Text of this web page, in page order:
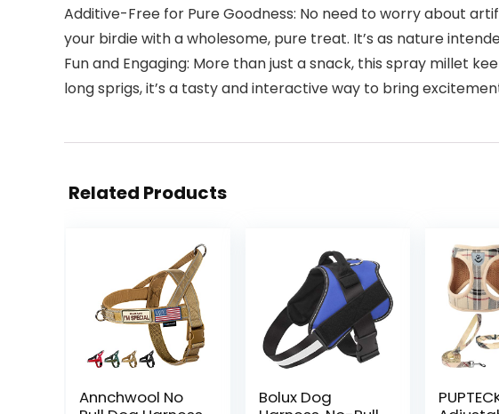
Additive-Free for Pure Goodness: No need to worry about
your birdie with a wholesome, pure treat. It’s as nature
Fun and Engaging: More than just a snack, this spray millet
long sprigs, it’s a tasty and interactive way to bring
Related Products
Annchwool No
Bolux Dog